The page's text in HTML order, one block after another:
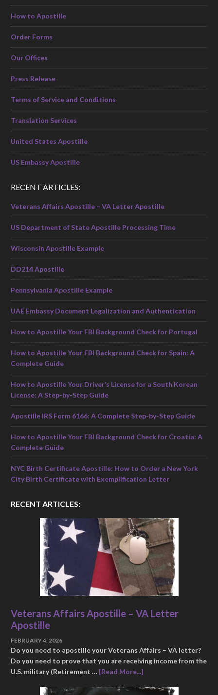
How to Apostille
Order Forms
Our Offices
Press Release
Terms of Service and Conditions
Translation Services
United States Apostille
US Embassy Apostille
RECENT ARTICLES:
Veterans Affairs Apostille – VA Letter Apostille
US Department of State Apostille Processing Time
Wisconsin Apostille Example
DD214 Apostille
Pennsylvania Apostille Example
UAE Embassy Document Legalization and Authentication
How to Apostille Your FBI Background Check for Portugal
How to Apostille Your FBI Background Check for Spain: A
Complete Guide
How to Apostille Your Driver’s License for a South Korean
License: A Step-by-Step Guide
Apostille IRS Form 6166: A Complete Step-by-Step Guide
How to Apostille Your FBI Background Check for Croatia: A
Complete Guide
NYC Birth Certificate Apostille: How to Order a New York
City Birth Certificate with Exemplification Letter
RECENT ARTICLES:
Veterans Affairs Apostille – VA Letter
Apostille
FEBRUARY 4, 2026
Do you need to apostille your Veterans Affairs – VA letter?
Do you need to prove that you are receiving income from the
U.S. military (Retirement … [Read More...]